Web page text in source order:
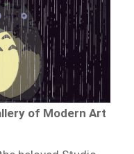
of Modern Art